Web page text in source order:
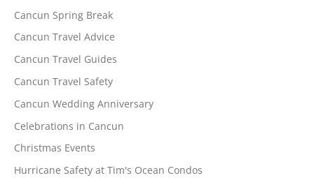
Cancun Spring Break
Cancun Travel Advice
Cancun Travel Guides
Cancun Travel Safety
Cancun Wedding Anniversary
Celebrations in Cancun
Christmas Events
Hurricane Safety at Tim's Ocean Condos